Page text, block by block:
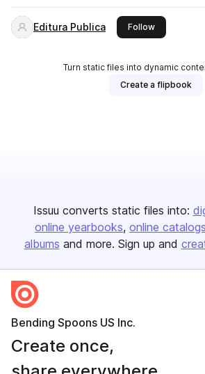
Editura Publica Followthis publisher
Turn static files into dynamic
Create a flipbook
Issuu converts static files into:
online yearbooks online catalogs
albums and more. Sign up and
Bending Spoons US Inc.
Create once,